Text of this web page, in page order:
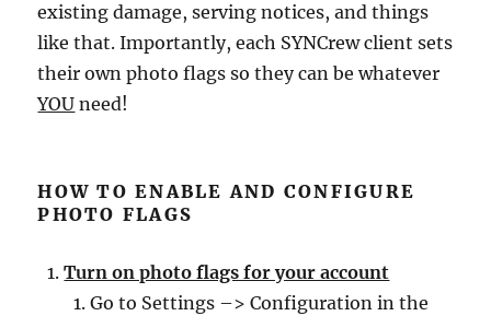
existing damage, serving notices, and things
like that. Importantly, each SYNCrew client sets
their own photo flags so they can be whatever
YOU need!
HOW TO ENABLE AND CONFIGURE
PHOTO FLAGS
Turn on photo flags for your account
Go to Settings –> Configuration in the